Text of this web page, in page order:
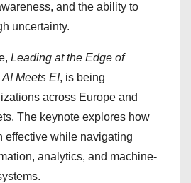
and the ability to
uncertainty.
Leading at the Edge of
Meets EI, is being
across Europe and
The keynote explores how
effective while navigating
analytics, and machine-